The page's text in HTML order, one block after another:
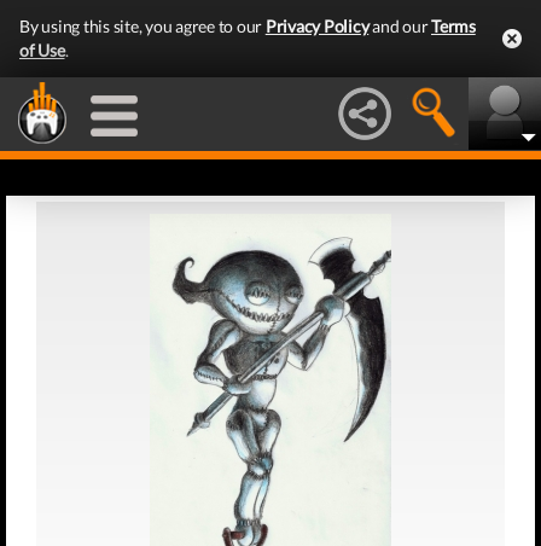
By using this site, you agree to our Privacy Policyand ourTerms
of Use.